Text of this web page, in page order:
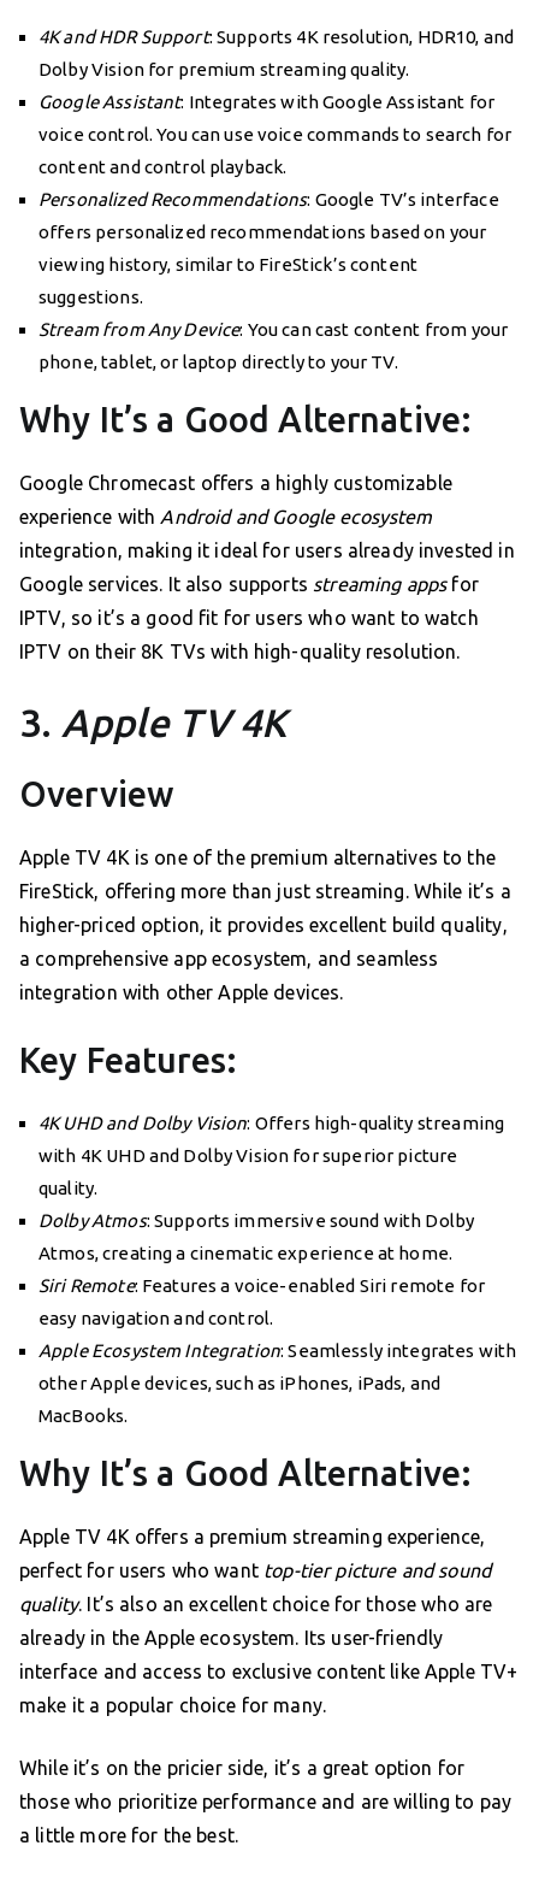
4K and HDR Support: Supports 4K resolution, HDR10, and
Dolby Vision for premium streaming quality.
Google Assistant: Integrates with Google Assistant for
voice control. You can use voice commands to search for
content and control playback.
Personalized Recommendations: Google TV’s interface
offers personalized recommendations based on your
viewing history, similar to FireStick’s content
suggestions.
Stream from Any Device: You can cast content from your
phone, tablet, or laptop directly to your TV.
Why It’s a Good Alternative:
Google Chromecast offers a highly customizable
experience with Android and Google ecosystem
integration, making it ideal for users already invested in
Google services. It also supports streaming appsfor
IPTV, so it’s a good fit for users who want to watch
IPTV on their 8K TVs with high-quality resolution.
3. Apple TV 4K
Overview
Apple TV 4K is one of the premium alternatives to the
FireStick, offering more than just streaming. While it’s a
higher-priced option, it provides excellent build quality,
a comprehensive app ecosystem, and seamless
integration with other Apple devices.
Key Features:
4K UHD and Dolby Vision: Offers high-quality streaming
with 4K UHD and Dolby Vision for superior picture
quality.
Dolby Atmos: Supports immersive sound with Dolby
Atmos, creating a cinematic experience at home.
Siri Remote: Features a voice-enabled Siri remote for
easy navigation and control.
Apple Ecosystem Integration: Seamlessly integrates with
other Apple devices, such as iPhones, iPads, and
MacBooks.
Why It’s a Good Alternative:
Apple TV 4K offers a premium streaming experience,
perfect for users who want top-tier picture and sound
quality. It’s also an excellent choice for those who are
already in the Apple ecosystem. Its user-friendly
interface and access to exclusive content like Apple TV+
make it a popular choice for many.
While it’s on the pricier side, it’s a great option for
those who prioritize performance and are willing to pay
a little more for the best.